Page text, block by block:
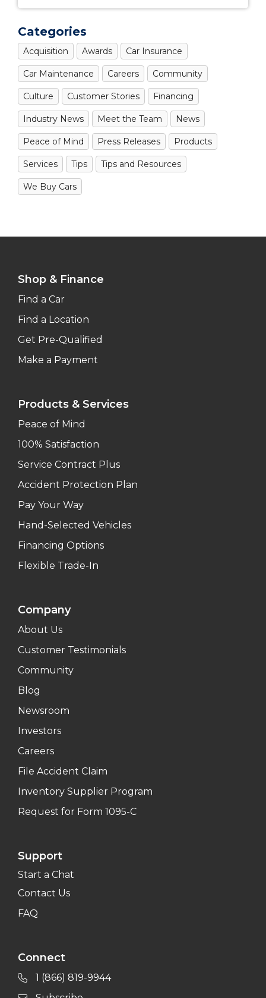
Categories
Acquisition Awards Car Insurance
Car Maintenance Careers Community
Culture Customer Stories Financing
Industry News Meet the Team News
Peace of Mind Press Releases Products
Services Tips Tips and Resources
We Buy Cars
Shop & Finance
Find a Car
Find a Location
Get Pre-Qualified
Make a Payment
Products & Services
Peace of Mind
100% Satisfaction
Service Contract Plus
Accident Protection Plan
Pay Your Way
Hand-Selected Vehicles
Financing Options
Flexible Trade-In
Company
About Us
Customer Testimonials
Community
Blog
Newsroom
Investors
Careers
File Accident Claim
Inventory Supplier Program
Request for Form 1095-C
Support
Start a Chat
Contact Us
FAQ
Connect
1 (866) 819-9944